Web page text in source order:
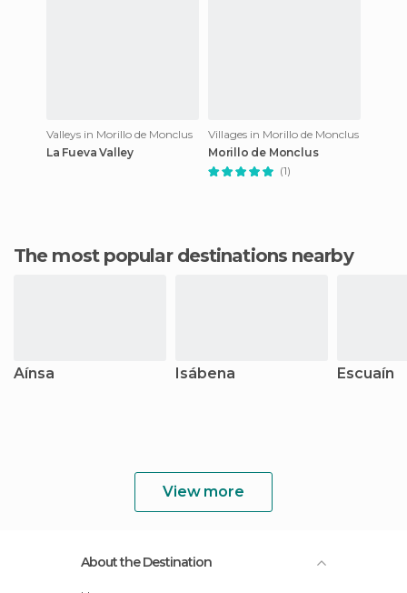
Valleys in Morillo de Monclus
La Fueva Valley
Villages in Morillo de Monclus
Morillo de Monclus
(1)
The most popular destinations nearby
Aínsa Isábena Escuaín
View more
About the Destination